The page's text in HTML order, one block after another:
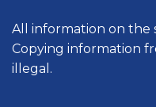
All information on the
Copying information
illegal.